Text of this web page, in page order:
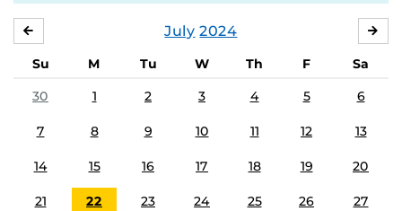
July 2024
Su M Tu W Th F
Sa
30
1 2 3 4 5 6
7 8 9 10 11 12 13
14 15 16 17 18 19 20
21 22 23 24 25 26 27